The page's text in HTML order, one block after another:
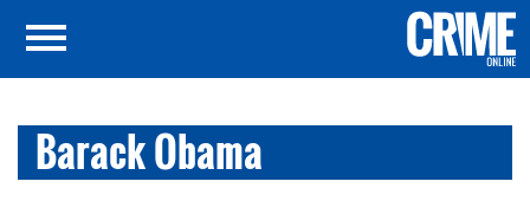
Barack Obama